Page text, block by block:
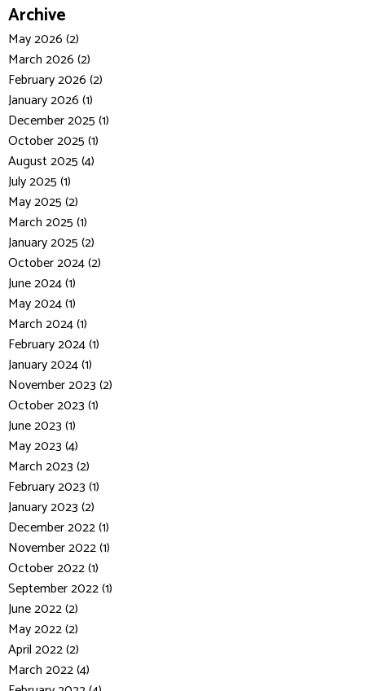
Archive
May 2026 (2)
March 2026 (2)
February 2026 (2)
January 2026 (1)
December 2025 (1)
October 2025 (1)
August 2025 (4)
July 2025 (1)
May 2025 (2)
March 2025 (1)
January 2025 (2)
October 2024 (2)
June 2024 (1)
May 2024 (1)
March 2024 (1)
February 2024 (1)
January 2024 (1)
November 2023 (2)
October 2023 (1)
June 2023 (1)
May 2023 (4)
March 2023 (2)
February 2023 (1)
January 2023 (2)
December 2022 (1)
November 2022 (1)
October 2022 (1)
September 2022 (1)
June 2022 (2)
May 2022 (2)
April 2022 (2)
March 2022 (4)